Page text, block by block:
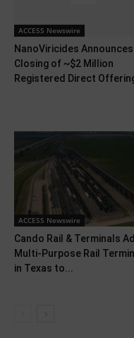
ACCESS Newswire
NanoViricides Announces
Closing of ~$2 Million
Registered Direct
ACCESS Newswire
Cando Rail & Terminals
Multi-Purpose Rail
in Texas to...